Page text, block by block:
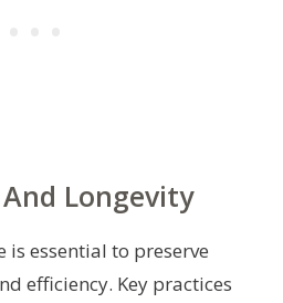
Longevity
is essential to preserve
efficiency. Key practices